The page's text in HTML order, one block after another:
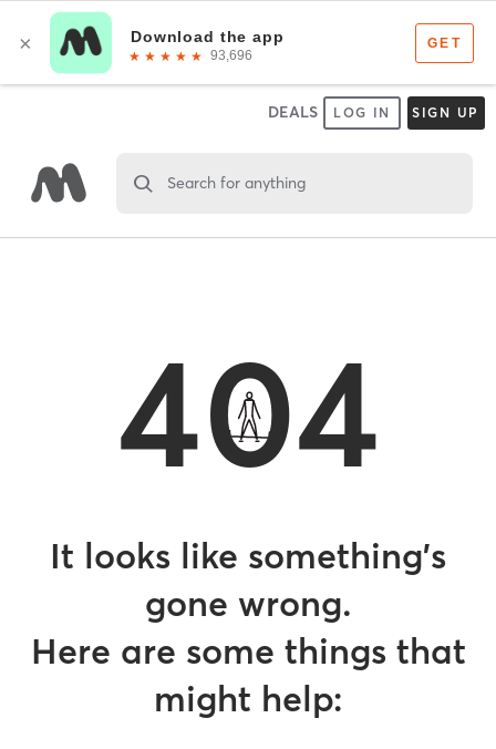
DEALS LOG IN SIGN UP
Search for anything
404
It looks like something’s
gone wrong.
Here are some things that
might help: